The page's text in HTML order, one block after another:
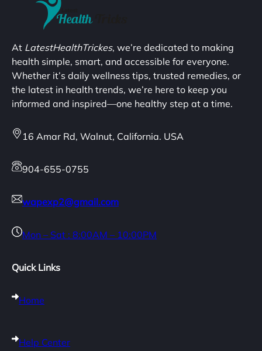
At LatestHealthTrickes, we’re dedicated to making
health simple, smart, and accessible for everyone.
Whether it’s daily wellness tips, trusted remedies, or
the latest in health trends, we’re here to keep you
informed and inspired—one healthy step at a time.
16 Amar Rd, Walnut, California. USA
904-655-0755
wapexp2@gmail.com
Mon – Sat : 8:00AM – 10:00PM
Quick Links
Home
Help Center